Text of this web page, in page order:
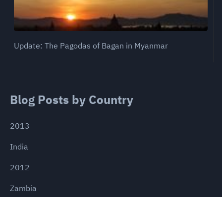
Update: The Pagodas of Bagan in Myanmar
Blog Posts by Country
2013
India
2012
Zambia